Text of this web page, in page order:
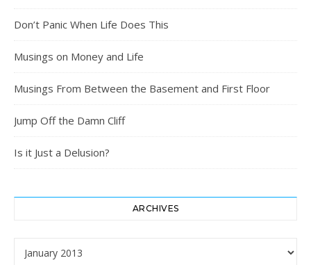
Don’t Panic When Life Does This
Musings on Money and Life
Musings From Between the Basement and First Floor
Jump Off the Damn Cliff
Is it Just a Delusion?
ARCHIVES